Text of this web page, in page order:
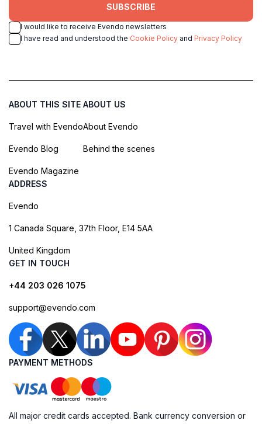
SUBSCRIBE
I would like to receive Evendo newsletters
I have read and understood the Cookie Policy and Privacy Policy
ABOUT THIS SITE
Travel with Evendo
Evendo Blog
Evendo Magazine
ABOUT US
About Evendo
Behind the scenes
ADDRESS
Evendo
1 Canada Square, 37th Floor, E14 5AA
United Kingdom
GET IN TOUCH
+44 203 026 1075
support@evendo.com
PAYMENT METHODS
All major credit cards accepted. Bank currency conversion or